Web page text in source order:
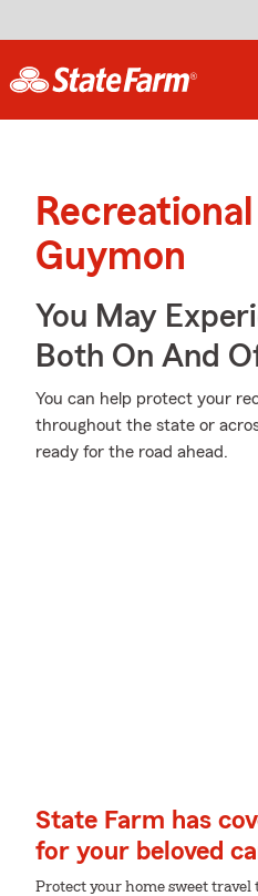
Guymon
You May
Both On And
You can help protect your
throughout the state or
ready for the road ahead.
State Farm has
for your beloved
Protect your home sweet travel